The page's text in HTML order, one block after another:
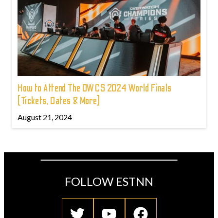
How to Attend The OWCS 2024 World Finals
(Tickets, Dates & More)
August 21, 2024
FOLLOW ESTNN